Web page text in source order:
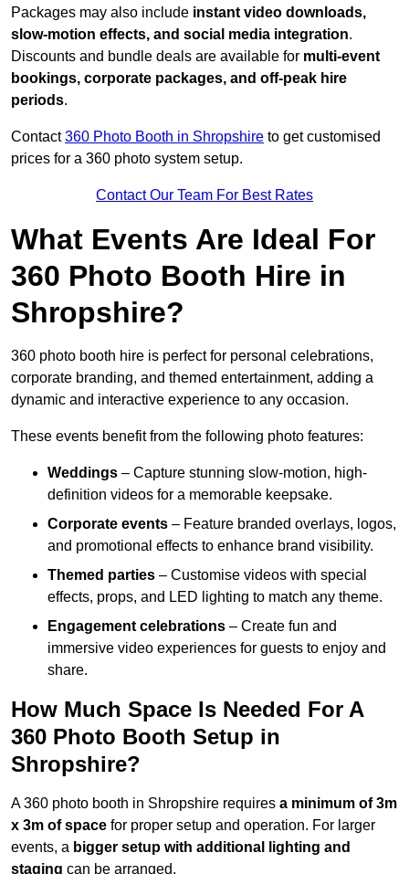
Packages may also include instant video downloads,
slow-motion effects, and social media integration.
Discounts and bundle deals are available for multi-event
bookings, corporate packages, and off-peak hire
periods.
Contact360 Photo Booth in Shropshire to get customised
prices for a 360 photo system setup.
Contact Our Team For Best Rates
What Events Are Ideal For
360 Photo Booth Hire in
Shropshire?
360 photo booth hire is perfect for personal celebrations,
corporate branding, and themed entertainment, adding a
dynamic and interactive experience to any occasion.
These events benefit from the following photo features:
Weddings – Capture stunning slow-motion, high-
definition videos for a memorable keepsake.
Corporate events – Feature branded overlays, logos,
and promotional effects to enhance brand visibility.
Themed parties – Customise videos with special
effects, props, and LED lighting to match any theme.
Engagement celebrations – Create fun and
immersive video experiences for guests to enjoy and
share.
How Much Space Is Needed For A
360 Photo Booth Setup in
Shropshire?
A 360 photo booth in Shropshire requires a minimum of 3m
x 3m of space for proper setup and operation. For larger
events, a bigger setup with additional lighting and
staging can be arranged.